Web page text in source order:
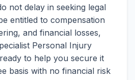
not delay in seeking legal
entitled to compensation
and financial losses,
Personal Injury
to help you secure it
basis with no financial risk